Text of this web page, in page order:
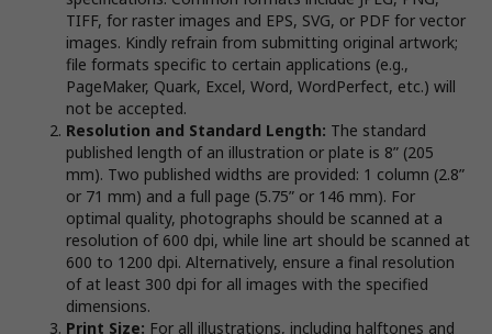
TIFF, for raster images and EPS, SVG, or PDF for vector
images. Kindly refrain from submitting original artwork;
file formats specific to certain applications (e.g.,
PageMaker, Quark, Excel, Word, WordPerfect, etc.) will
not be accepted.
Resolution and Standard Length: The standard
published length of an illustration or plate is 8” (205
mm). Two published widths are provided: 1 column (2.8”
or 71 mm) and a full page (5.75” or 146 mm). For
optimal quality, photographs should be scanned at a
resolution of 600 dpi, while line art should be scanned at
600 to 1200 dpi. Alternatively, ensure a final resolution
of at least 300 dpi for all images with the specified
dimensions.
Print Size: For all illustrations, including halftones and